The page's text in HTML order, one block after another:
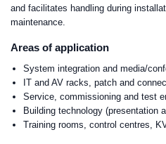
and facilitates handling during
maintenance.
Areas of application
System integration and media/
IT and AV racks, patch and
Service, commissioning and test
Building technology (presentation
Training rooms, control centres,